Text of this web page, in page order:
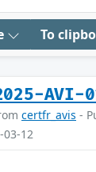
To
AVI-
certfr_avis -
03-12